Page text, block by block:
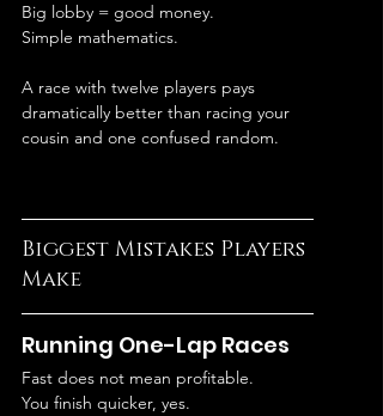
Big lobby = good money.
Simple mathematics.
A race with twelve players pays
dramatically better than racing your
cousin and one confused random.
Biggest Mistakes Players
Make
Running One-Lap Races
Fast does not mean profitable.
You finish quicker, yes.